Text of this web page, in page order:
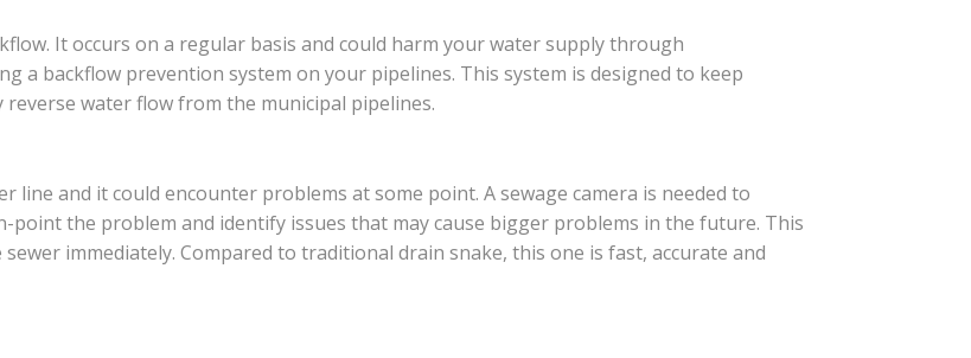
It occurs on a regular basis and could harm your water supply through
a backflow prevention system on your pipelines. This system is designed to keep
water flow from the municipal pipelines.
line and it could encounter problems at some point. A sewage camera is needed to
the problem and identify issues that may cause bigger problems in the future. This
immediately. Compared to traditional drain snake, this one is fast, accurate and